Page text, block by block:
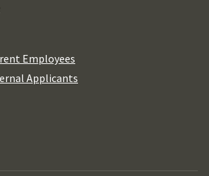
Employees
Applicants